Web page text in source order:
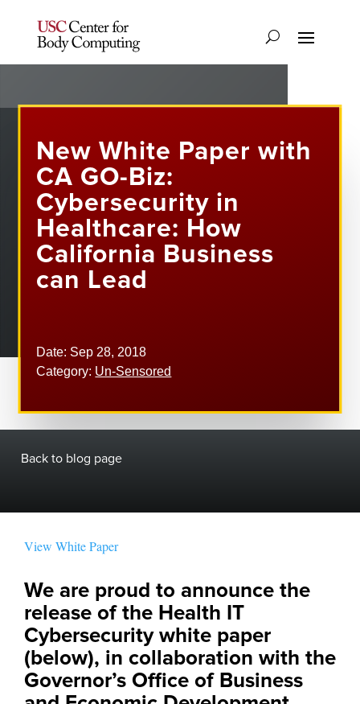
New White Paper with
CA GO-Biz:
Cybersecurity in
Healthcare: How
California Business
can Lead
Date: Sep 28, 2018
Category: Un-Sensored
Back to blog page
View White Paper
We are proud to announce the
release of the Health IT
Cybersecurity white paper
(below), in collaboration with the
Governor’s Office of Business